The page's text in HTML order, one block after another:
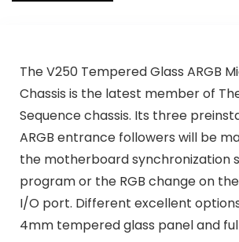
The V250 Tempered Glass ARGB
Chassis is the latest member of
Sequence chassis. Its three
ARGB entrance followers will be
the motherboard synchronization
program or the RGB change on
I/O port. Different excellent
4mm tempered glass panel and